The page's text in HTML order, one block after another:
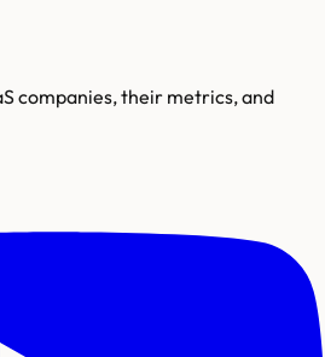
companies, their metrics, and